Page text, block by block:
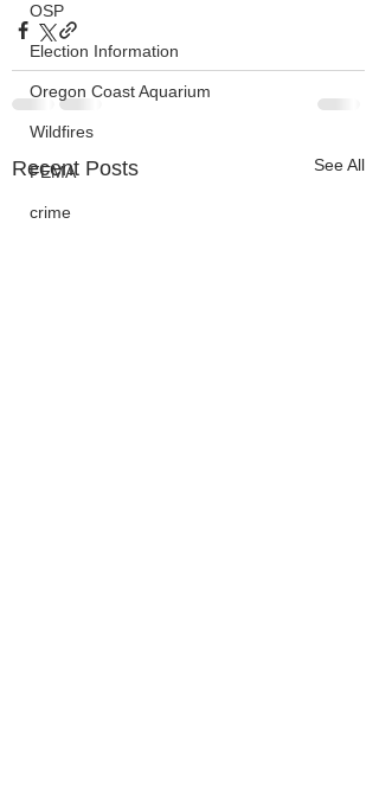
OSP
Election Information
Oregon Coast Aquarium
Wildfires
FEMA
crime
Recent Posts See All